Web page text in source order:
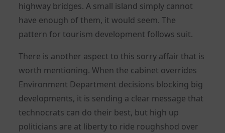
highway bridges. A small island simply cannot
have enough of them, it would seem. The
pattern for tourism development follows suit.
There is another aspect to this sorry affair that is
worth mentioning. When the cabinet overrides
Environment Department decisions blocking big
developments, it is sending a clear message that
technocrats can do their best, but high up
politicians are at liberty to ride roughshod over